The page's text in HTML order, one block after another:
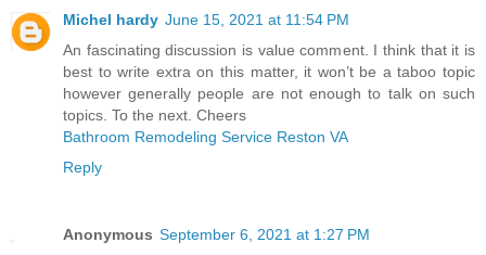
Michel hardy June 15, 2021 at 11:54 PM
An fascinating discussion is value comment. I think that it is
best to write extra on this matter, it won’t be a taboo topic
however generally people are not enough to talk on such
topics. To the next. Cheers
Bathroom Remodeling Service Reston VA
Reply
Anonymous September 6, 2021 at 1:27 PM